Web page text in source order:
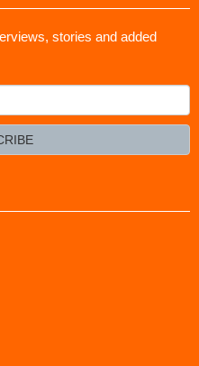
stories and added